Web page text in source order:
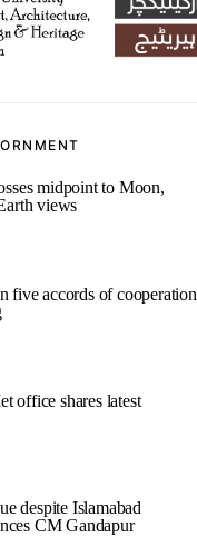
midpoint to Moon,
views
five accords of cooperation
office shares latest
despite Islamabad
CM Gandapur